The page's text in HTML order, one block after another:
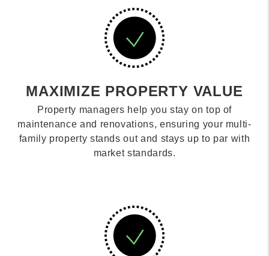
MAXIMIZE PROPERTY VALUE
Property managers help you stay on top of
maintenance and renovations, ensuring your multi-
family property stands out and stays up to par with
market standards.